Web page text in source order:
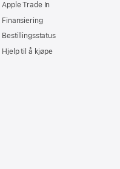
Apple Trade In
Finansiering
Bestillingsstatus
Hjelp til å kjøpe